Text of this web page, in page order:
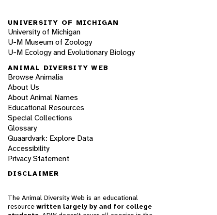
UNIVERSITY OF MICHIGAN
University of Michigan
U-M Museum of Zoology
U-M Ecology and Evolutionary Biology
ANIMAL DIVERSITY WEB
Browse Animalia
About Us
About Animal Names
Educational Resources
Special Collections
Glossary
Quaardvark: Explore Data
Accessibility
Privacy Statement
DISCLAIMER
The Animal Diversity Web is an educational
resource written largely by and for college